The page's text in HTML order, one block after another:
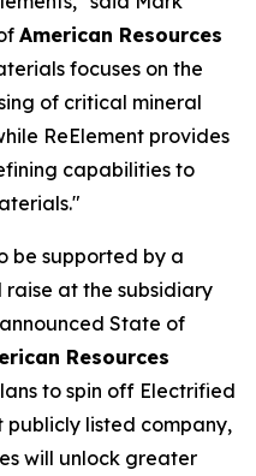
American Resources
focuses on the
of critical mineral
ReElement provides
capabilities to
be supported by a
at the subsidiary
State of
Resources
to spin off Electrified
publicly listed company,
will unlock greater